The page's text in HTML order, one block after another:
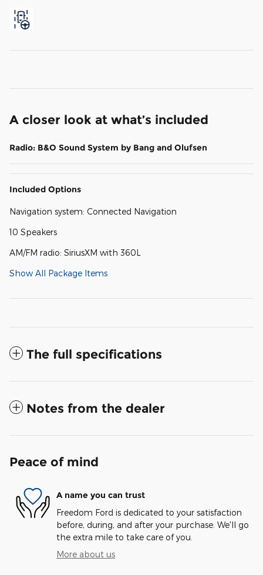
A closer look at what’s included
Radio: B&O Sound System by Bang and Olufsen
Included Options
Navigation system: Connected Navigation
10 Speakers
AM/FM radio: SiriusXM with 360L
Show All Package Items
The full specifications
Notes from the dealer
Peace of mind
A name you can trust
Freedom Ford is dedicated to your satisfaction
before, during, and after your purchase. We'll go
the extra mile to take care of you.
More about us